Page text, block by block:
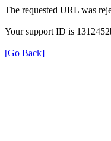
The requested URL was
Your support ID is
[Go Back]